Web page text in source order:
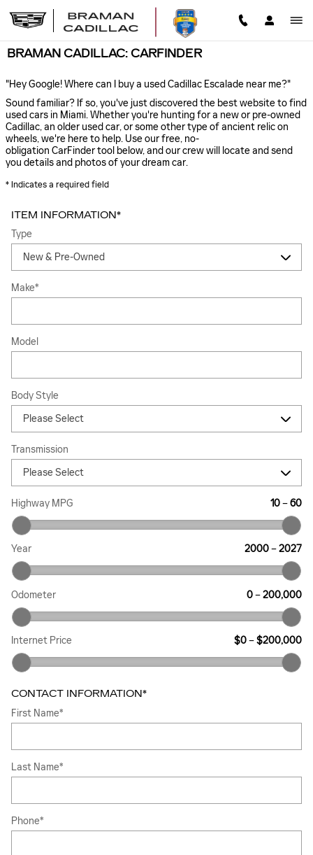
BRAMAN CADILLAC: CARFINDER
"Hey Google! Where can I buy a used Cadillac Escalade near me?"
Sound familiar? If so, you've just discovered the best website to find
used cars in Miami. Whether you're hunting for a new or pre-owned
Cadillac, an older used car, or some other type of ancient relic on
wheels, we're here to help. Use our free, no-
obligation CarFinder tool below, and our crew will locate and send
you details and photos of your dream car.
* Indicates a required field
ITEM INFORMATION*
Type
Make*
Model
Body Style
Transmission
Highway MPG 10–60
Year 2000–2027
Odometer 0–200,000
Internet Price $0–$200,000
CONTACT INFORMATION*
First Name*
Last Name*
Phone*